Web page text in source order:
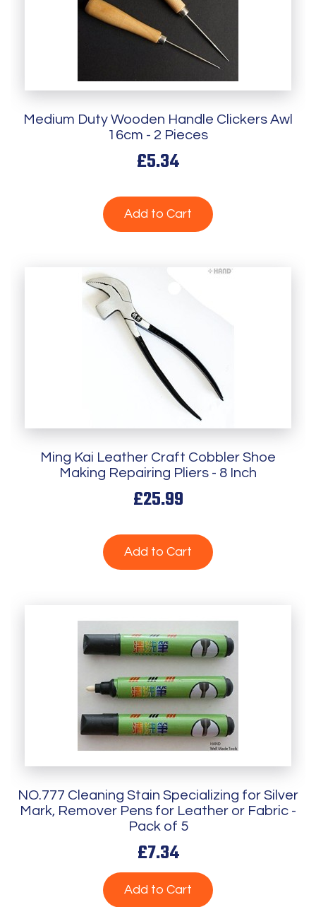
Medium Duty Wooden Handle Clickers Awl
16cm - 2 Pieces
£5.34
Add to Cart
Ming Kai Leather Craft Cobbler Shoe
Making Repairing Pliers - 8 Inch
£25.99
Add to Cart
NO.777 Cleaning Stain Specializing for Silver
Mark, Remover Pens for Leather or Fabric -
Pack of 5
£7.34
Add to Cart